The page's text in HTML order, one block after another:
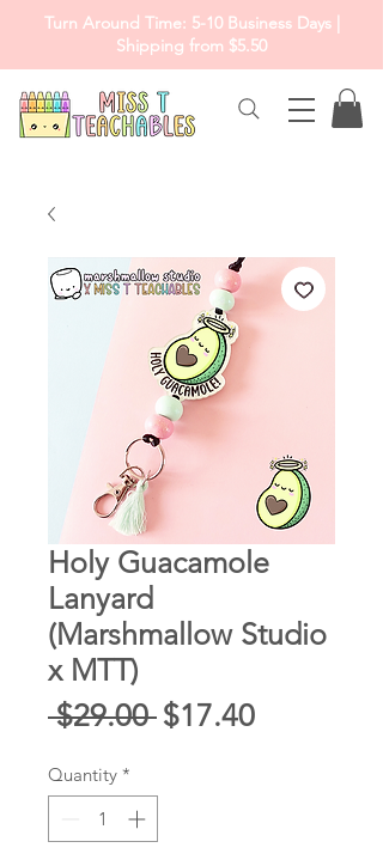
Turn Around Time: 5-10 Business Days |
Shipping from $5.50
Holy Guacamole
Lanyard
(Marshmallow Studio
x MTT)
$29.00 Regular
$17.40Sale
Quantity *